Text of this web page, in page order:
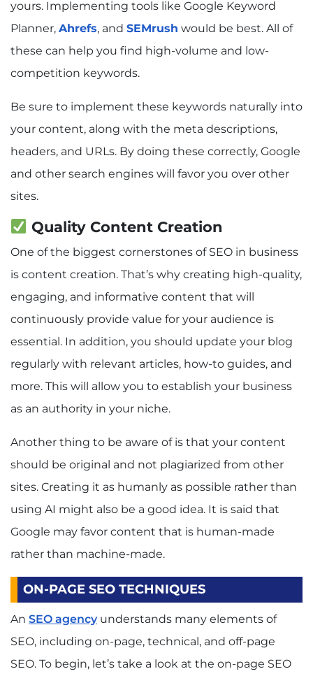
yours. Implementing tools like Google Keyword
Planner, Ahrefs, and SEMrush would be best. All of
these can help you find high-volume and low-
competition keywords.
Be sure to implement these keywords naturally into
your content, along with the meta descriptions,
headers, and URLs. By doing these correctly, Google
and other search engines will favor you over other
sites.
Quality Content Creation
One of the biggest cornerstones of SEO in business
is content creation. That’s why creating high-quality,
engaging, and informative content that will
continuously provide value for your audience is
essential. In addition, you should update your blog
regularly with relevant articles, how-to guides, and
more. This will allow you to establish your business
as an authority in your niche.
Another thing to be aware of is that your content
should be original and not plagiarized from other
sites. Creating it as humanly as possible rather than
using AI might also be a good idea. It is said that
Google may favor content that is human-made
rather than machine-made.
ON-PAGE SEO TECHNIQUES
An SEO agencyunderstands many elements of
SEO, including on-page, technical, and off-page
SEO. To begin, let’s take a look at the on-page SEO